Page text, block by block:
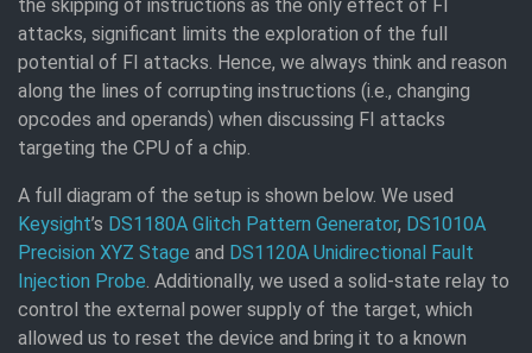
the skipping of instructions as the only effect of FI
attacks, significant limits the exploration of the full
potential of FI attacks. Hence, we always think and reason
along the lines of corrupting instructions (i.e., changing
opcodes and operands) when discussing FI attacks
targeting the CPU of a chip.
A full diagram of the setup is shown below. We used
Keysight’s DS1180A Glitch Pattern Generator, DS1010A
Precision XYZ Stage and DS1120A Unidirectional Fault
Injection Probe . Additionally, we used a solid-state relay to
control the external power supply of the target, which
allowed us to reset the device and bring it to a known